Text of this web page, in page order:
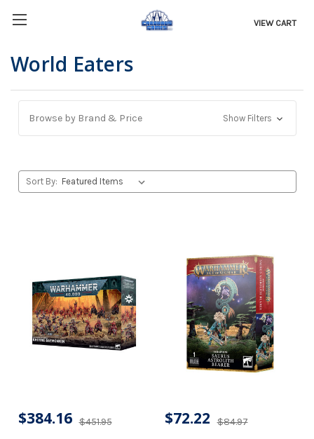
VIEW CART
World Eaters
Browse by Brand & Price Show Filters
Sort By:
$451.95
$384.16 $84.97
$72.22